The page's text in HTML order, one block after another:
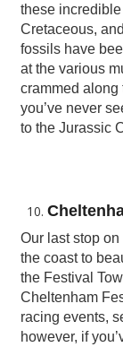
these
Cretaceous,
fossils have
at the various
crammed along
you’ve never
to the Jurassic
Our last stop
the coast to
the Festival
Cheltenham
racing events,
however, if